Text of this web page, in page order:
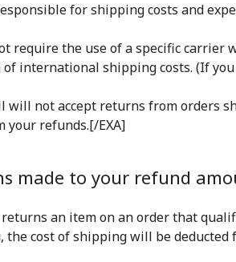
for shipping costs and
require the use of a specific
of international shipping costs. (If
will not accept returns from orders
your refunds.[/EXA]
made to your refund
an item on an order that
the cost of shipping will be